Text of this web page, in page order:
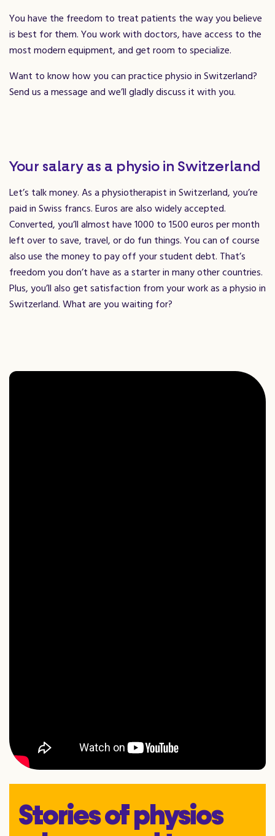
You have the freedom to treat patients the way you believe
is best for them. You work with doctors, have access to the
most modern equipment, and get room to specialize.
Want to know how you can practice physio in Switzerland?
Send us a message and we’ll gladly discuss it with you.
Your salary as a physio in Switzerland
Let’s talk money. As a physiotherapist in Switzerland, you’re
paid in Swiss francs. Euros are also widely accepted.
Converted, you’ll almost have 1000 to 1500 euros per month
left over to save, travel, or do fun things. You can of course
also use the money to pay off your student debt. That’s
freedom you don’t have as a starter in many other countries.
Plus, you’ll also get satisfaction from your work as a physio in
Switzerland. What are you waiting for?
Stories of physios